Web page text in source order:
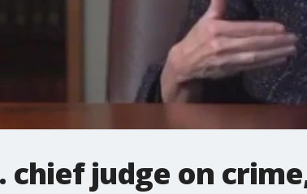
chief judge on